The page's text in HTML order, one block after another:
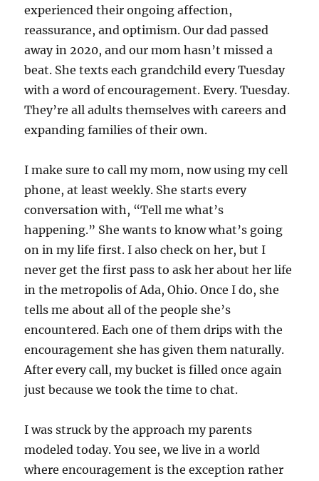
experienced their ongoing affection,
reassurance, and optimism. Our dad passed
away in 2020, and our mom hasn’t missed a
beat. She texts each grandchild every Tuesday
with a word of encouragement. Every. Tuesday.
They’re all adults themselves with careers and
expanding families of their own.
I make sure to call my mom, now using my cell
phone, at least weekly. She starts every
conversation with, “Tell me what’s
happening.” She wants to know what’s going
on in my life first. I also check on her, but I
never get the first pass to ask her about her life
in the metropolis of Ada, Ohio. Once I do, she
tells me about all of the people she’s
encountered. Each one of them drips with the
encouragement she has given them naturally.
After every call, my bucket is filled once again
just because we took the time to chat.
I was struck by the approach my parents
modeled today. You see, we live in a world
where encouragement is the exception rather